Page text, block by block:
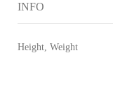
INFO
Height, Weight